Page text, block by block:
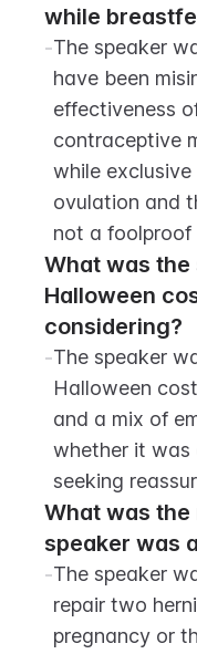
while
-The speaker
have been
effectiveness
contraceptive
while
ovulation and
not a foolproof
What was the
Halloween
considering?
-The speaker
Halloween
and a mix of
whether it was
seeking
What was
speaker was
-The speaker
repair two
pregnancy or